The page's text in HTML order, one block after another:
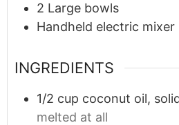
2 Large bowls
Handheld electric mixer
INGREDIENTS
1/2 cup coconut oil,
melted at all
GRAB YOUR